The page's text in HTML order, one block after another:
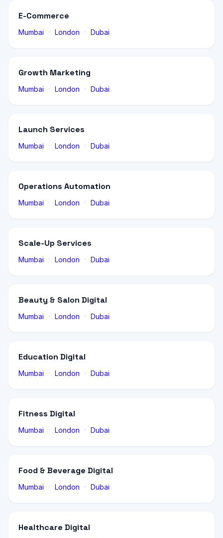
E-Commerce
Mumbai · London · Dubai
Growth Marketing
Mumbai · London · Dubai
Launch Services
Mumbai · London · Dubai
Operations Automation
Mumbai · London · Dubai
Scale-Up Services
Mumbai · London · Dubai
Beauty & Salon Digital
Mumbai · London · Dubai
Education Digital
Mumbai · London · Dubai
Fitness Digital
Mumbai · London · Dubai
Food & Beverage Digital
Mumbai · London · Dubai
Healthcare Digital